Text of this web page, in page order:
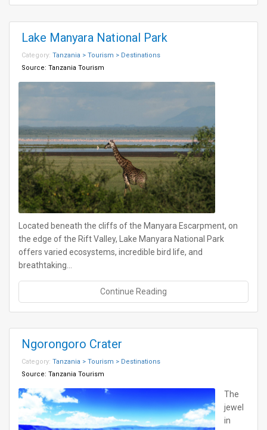
Lake Manyara National Park
Category: Tanzania > Tourism > Destinations
Source: Tanzania Tourism
Located beneath the cliffs of the Manyara Escarpment, on
the edge of the Rift Valley, Lake Manyara National Park
offers varied ecosystems, incredible bird life, and
breathtaking…
Continue Reading
Ngorongoro Crater
Category: Tanzania > Tourism > Destinations
Source: Tanzania Tourism
The
jewel
in